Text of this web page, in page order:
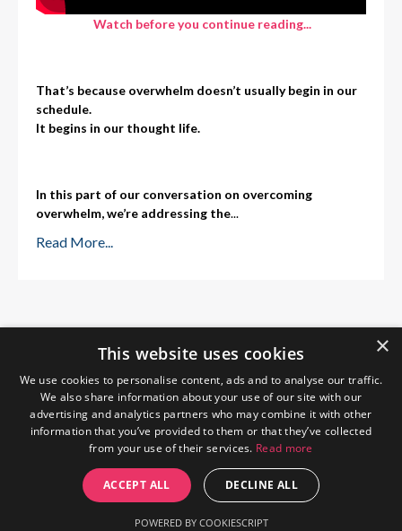
Watch before you continue reading...
That’s because overwhelm doesn’t usually begin in our
schedule.
It begins in our thought life.
In this part of our conversation on overcoming
overwhelm, we’re addressing the...
Read More...
© 2026 The Wendy Gunn
×
This website uses cookies
We use cookies to personalise content, ads and to analyse our traffic.
We also share information about your use of our site with our
advertising and analytics partners who may combine it with other
information that you’ve provided to them or that they’ve collected
from your use of their services. Read more
ACCEPT ALL DECLINE ALL
POWERED BY COOKIESCRIPT